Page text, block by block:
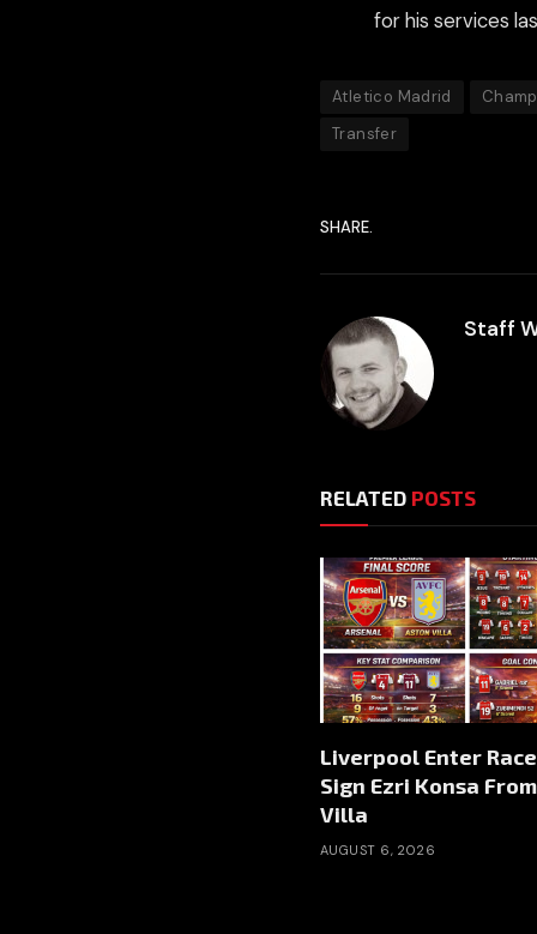
for his services
Atletico Madrid
Transfer
SHARE.
Staff
RELATED POSTS
Liverpool Enter Race
Sign Ezri Konsa
Villa
AUGUST 6, 2026